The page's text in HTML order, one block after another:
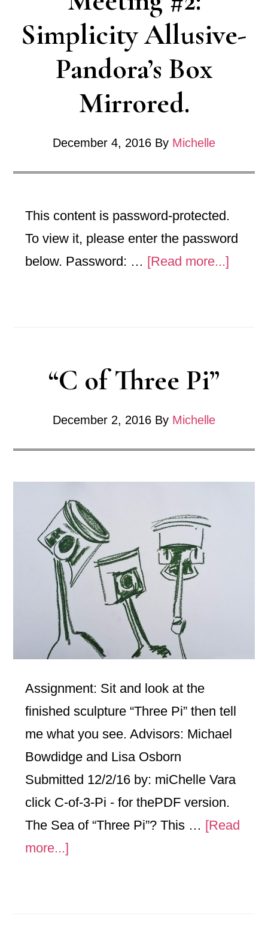
Rock
Simplicity Allusive-
Pandora’s Box
Mirrored.
December 4, 2016 By Michelle
This content is password-protected.
To view it, please enter the password
below. Password: … [Read more...]
“C of Three Pi”
December 2, 2016 By Michelle
Assignment: Sit and look at the
finished sculpture “Three Pi” then tell
me what you see. Advisors: Michael
Bowdidge and Lisa Osborn
Submitted 12/2/16 by: miChelle Vara
click C-of-3-Pi - for thePDF version.
The Sea of “Three Pi”? This … [Read
more...]